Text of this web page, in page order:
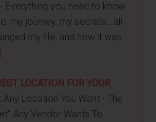
Everything you need to know
my journey, my secrets...all
my life, and how it was
LOCATION FOR YOUR
Any Location You Want - The
Any Vendor Wants To